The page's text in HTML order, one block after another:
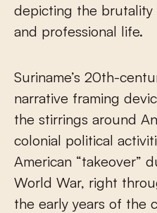
depicting the brutality
and professional life.
Suriname’s 20th-
narrative framing
the stirrings around
colonial political
American “takeover”
World War, right
the early years of the